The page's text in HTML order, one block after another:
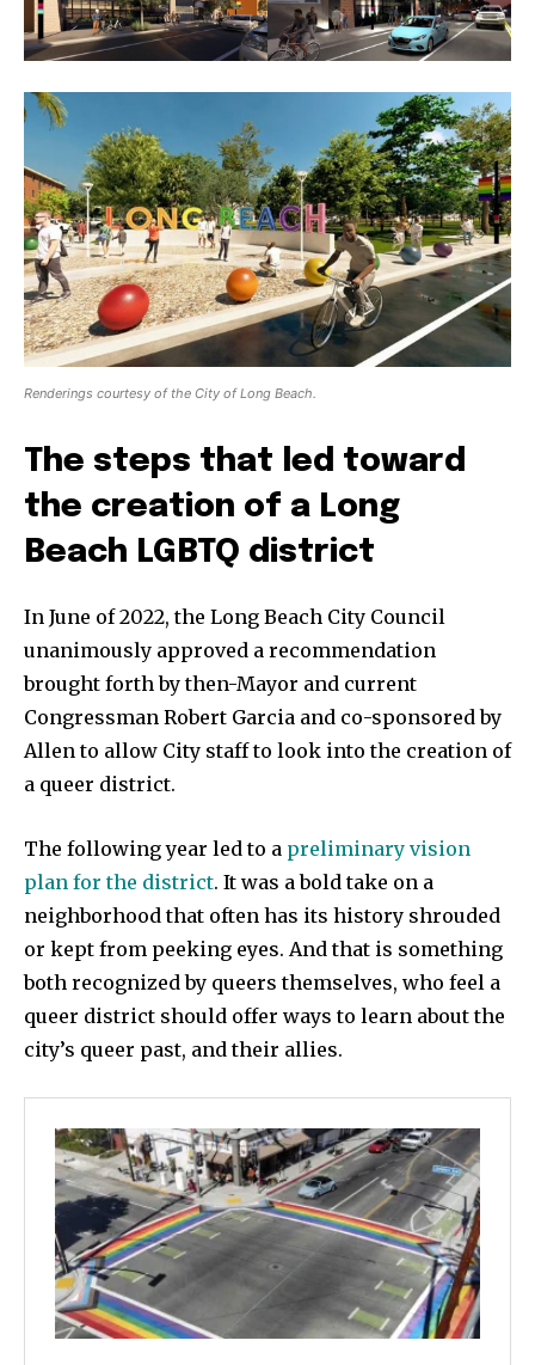
Renderings courtesy of the City of Long Beach.
The steps that led toward
the creation of a Long
Beach LGBTQ district
In June of 2022, the Long Beach City Council
unanimously approved a recommendation
brought forth by then-Mayor and current
Congressman Robert Garcia and co-sponsored by
Allen to allow City staff to look into the creation of
a queer district.
The following year led to a preliminary vision
plan for the district. It was a bold take on a
neighborhood that often has its history shrouded
or kept from peeking eyes. And that is something
both recognized by queers themselves, who feel a
queer district should offer ways to learn about the
city’s queer past, and their allies.